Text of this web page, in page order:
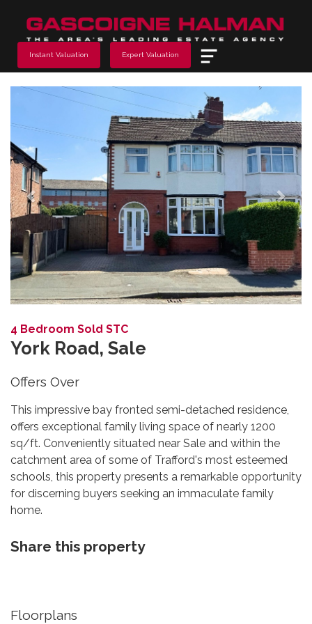
Instant Valuation Expert Valuation
Previous
4 Bedroom Sold STC
York Road, Sale
Offers Over
This impressive bay fronted semi-detached residence,
offers exceptional family living space of nearly 1200
sq/ft. Conveniently situated near Sale and within the
catchment area of some of Trafford's most esteemed
schools, this property presents a remarkable opportunity
for discerning buyers seeking an immaculate family
home.
Share this property
Floorplans